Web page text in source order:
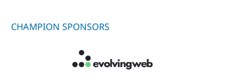
CHAMPION SPONSORS